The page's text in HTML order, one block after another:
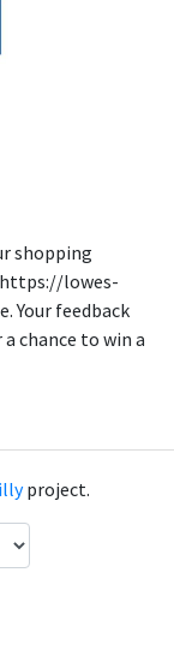
shopping
https://lowes-
Your feedback
chance to win a
project.